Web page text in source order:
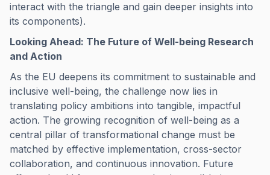
interact with the triangle and gain deeper insights into
its components).
Looking Ahead: The Future of Well-being Research
and Action
As the EU deepens its commitment to sustainable and
inclusive well-being, the challenge now lies in
translating policy ambitions into tangible, impactful
action. The growing recognition of well-being as a
central pillar of transformational change must be
matched by effective implementation, cross-sector
collaboration, and continuous innovation. Future